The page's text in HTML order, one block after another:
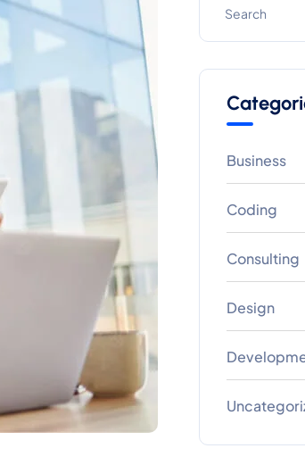
Business
Coding
Consulting
Design